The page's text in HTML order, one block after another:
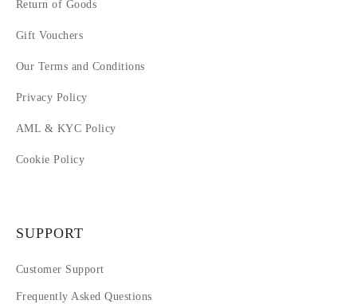
Return of Goods
Gift Vouchers
Our Terms and Conditions
Privacy Policy
AML & KYC Policy
Cookie Policy
SUPPORT
Customer Support
Frequently Asked Questions